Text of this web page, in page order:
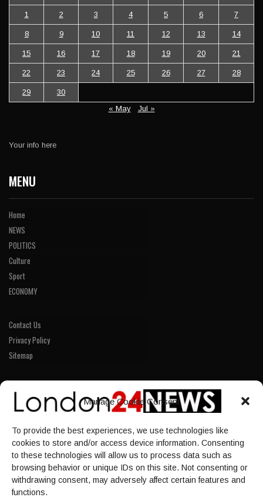
Manage Cookie Consent
To provide the best experiences, we use technologies like
cookies to store and/or access device information. Consenting
to these technologies will allow us to process data such as
browsing behavior or unique IDs on this site. Not consenting or
withdrawing consent, may adversely affect certain features and
functions.
1 2 3 4 5 6 7
8 9 10 11 12 13 14
15 16 17 18 19 20 21
22 23 24 25 26 27 28
29
30
« May
Jul »
Your info here
MENU
Home
NEWS
POLITICS
Culture
Sport
ECONOMY
Contact Us
Privacy Policy
Sitemap
LINKS
Home
NEWS
POLITICS
Culture
ECONOMY